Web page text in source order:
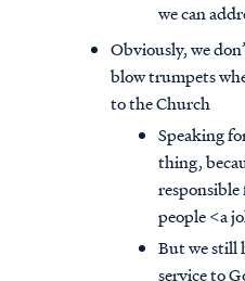
we can
Obviously, we
blow trumpets
to the Church
Speaking
thing,
responsible
people <a
But we still
service to